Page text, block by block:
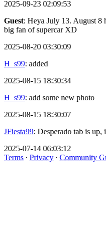
2025-09-23 02:09:53
Guest: Heya July 13. August 8
big fan of supercar XD
2025-08-20 03:30:09
H_s99: added
2025-08-15 18:30:34
H_s99: add some new photo
2025-08-15 18:30:07
JFiesta99: Desperado tab is
2025-07-14 06:03:12
Terms ∙ Privacy ∙ Community